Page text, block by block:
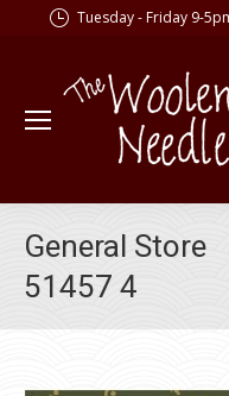
Tuesday - Friday 9-
General Store
51457 4